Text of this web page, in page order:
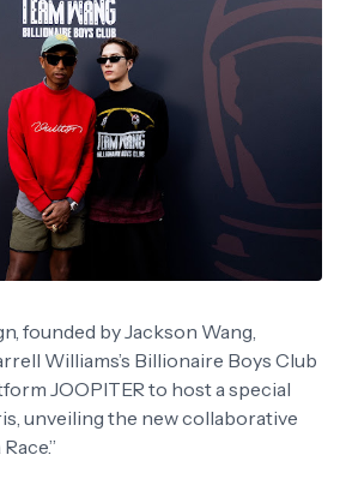
founded by Jackson Wang,
Williams’s Billionaire Boys Club
JOOPITER to host a special
unveiling the new collaborative